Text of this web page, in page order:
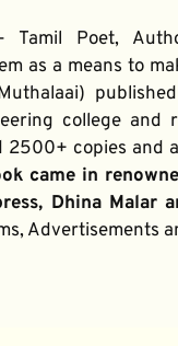
Tamil Poet,
as a means to
college and
copies and
came in
Dhina Malar
Advertisements